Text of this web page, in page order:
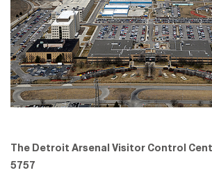
The Detroit Arsenal Visitor Control
5757